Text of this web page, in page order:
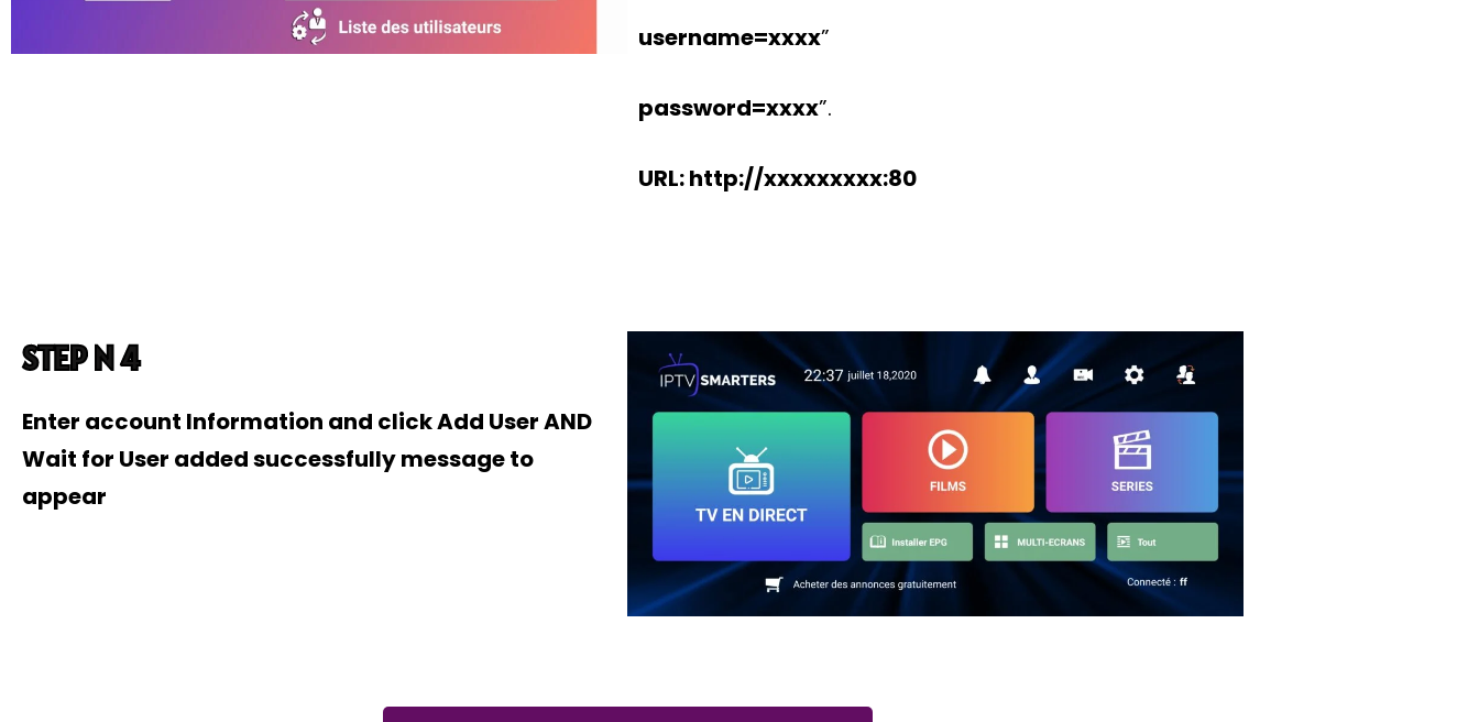
username=xxxx”
password=xxxx”.
URL: http://xxxxxxxxx:80
STEP N 4
Enter account Information and click Add User AND
Wait for User added successfully message to
appear